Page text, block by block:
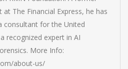
The Financial Express, he has
consultant for the United
recognized expert in AI
More Info:
about-us/